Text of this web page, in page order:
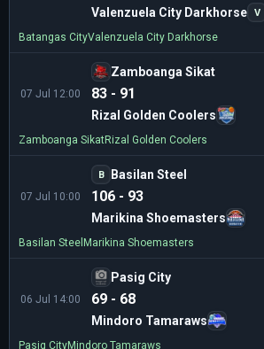
Valenzuela City Darkhorse V
Batangas CityValenzuela City Darkhorse
07 Jul 12:00
Zamboanga Sikat
83 - 91
Rizal Golden Coolers
Zamboanga SikatRizal Golden Coolers
07 Jul 10:00
B Basilan Steel
106 - 93
Marikina Shoemasters
Basilan Steel Marikina Shoemasters
06 Jul 14:00
Pasig City
69 - 68
Mindoro Tamaraws
Pasig CityMindoro Tamaraws